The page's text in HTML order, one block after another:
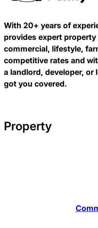
With 20+ years of
provides expert
commercial, lifestyle,
competitive rates and
a landlord, developer, or
got you covered.
Property